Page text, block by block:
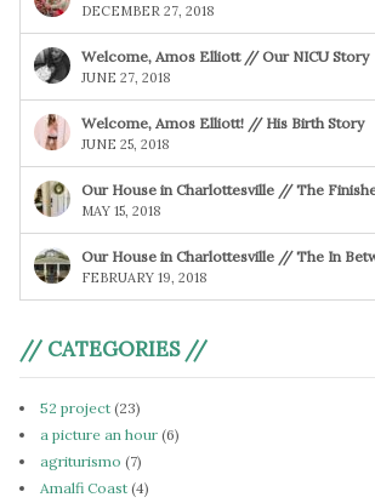
DECEMBER 27, 2018
Welcome, Amos Elliott // Our NICU Story
JUNE 27, 2018
Welcome, Amos Elliott! // His Birth Story
JUNE 25, 2018
Our House in Charlottesville // The
MAY 15, 2018
Our House in Charlottesville // The In
FEBRUARY 19, 2018
// CATEGORIES //
52 project (23)
a picture an hour (6)
agriturismo (7)
Amalfi Coast (4)